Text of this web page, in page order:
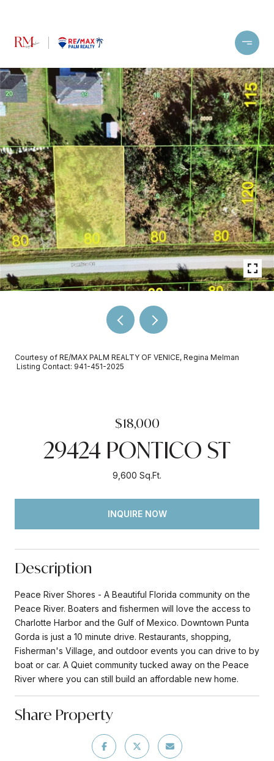
Courtesy of RE/MAX PALM REALTY OF VENICE, Regina Melman
Listing Contact: 941-451-2025
$18,000
29424 PONTICO ST
9,600 Sq.Ft.
INQUIRE NOW
Description
Peace River Shores - A Beautiful Florida community on the
Peace River. Boaters and fishermen will love the access to
Charlotte Harbor and the Gulf of Mexico. Downtown Punta
Gorda is just a 10 minute drive. Restaurants, shopping,
Fisherman's Village, and outdoor events you can drive to by
boat or car. A Quiet community tucked away on the Peace
River where you can still build an affordable new home.
Share Property